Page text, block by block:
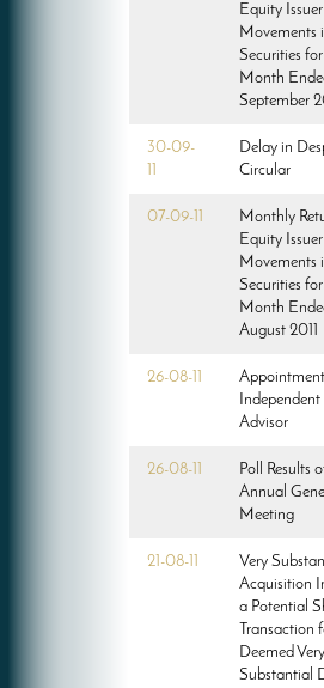
Equity
Movements
Securities
Month
September
30-09-
11
Delay in
Circular
07-09-11
Monthly
Equity
Movements
Securities
Month
August 2011
26-08-11
Advisor
26-08-11
Poll Results
Annual
Meeting
21-08-11
Very
Acquisition
a Potential
Transaction
Deemed Very
Substantial